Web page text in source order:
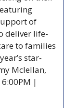
of
deliver life-
to families
star-
Mclellan,
|